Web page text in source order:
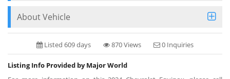
About Vehicle
Listed 609 days 870 Views 0 Inquiries
Listing Info Provided by Major World